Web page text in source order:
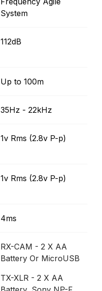
System
112dB
Up to 100m
35Hz - 22kHz
1v Rms (2.8v P-p)
1v Rms (2.8v P-p)
4ms
RX-CAM - 2 X AA
Battery Or MicroUSB
TX-XLR - 2 X AA